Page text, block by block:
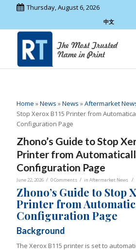
Thursday, August 6, 2026
中文
Home »News »News »Aftermarket
Stop Xerox B115 Printer from
Configuration Page
Zhono’s Guide to Stop
Printer from
Configuration Page
June 22, 2026 / 0 Comments / in Aftermarket News /
Zhono’s Guide to Stop
Printer from
Configuration Page
Background
The Xerox B115 printer is set to